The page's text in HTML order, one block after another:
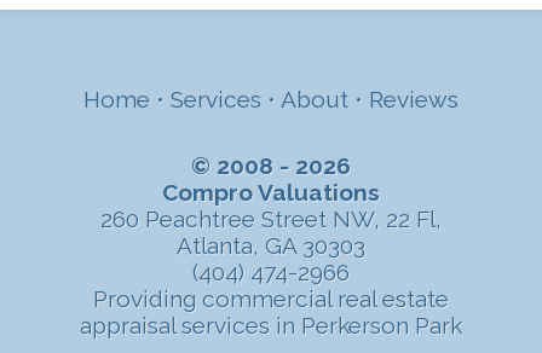
Home • Services • About • Reviews
© 2008 - 2026
Compro Valuations
260 Peachtree Street NW, 22 Fl,
Atlanta, GA 30303
(404) 474-2966
Providing commercial real estate
appraisal services in Perkerson Park